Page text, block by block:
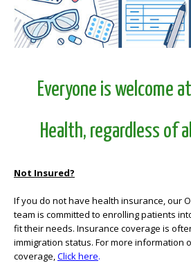
Everyone is welcome
Health, regardless of
Not Insured?
If you do not have health insurance, our
team is committed to enrolling patients
fit their needs. Insurance coverage is
immigration status. For more information
coverage,Click here.